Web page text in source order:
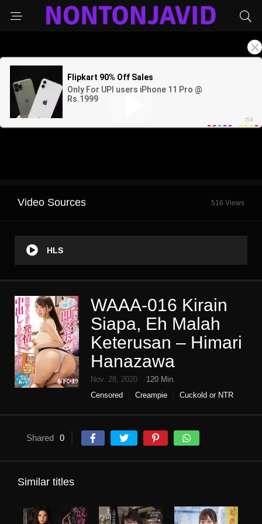
Video Sources 516 Views
HLS
WAAA-016 Kirain
Siapa, Eh Malah
Keterusan – Himari
Hanazawa
Nov. 28, 2020
120 Min.
Censored
Creampie
Cuckold or NTR
Shared 0
Similar titles